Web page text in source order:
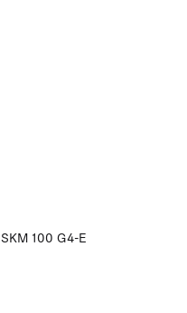
SKM 100 G4-E